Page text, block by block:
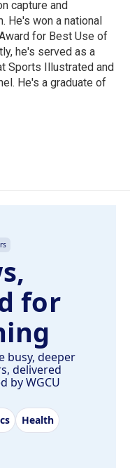
capture and
He's won a national
for Best Use of
he's served as a
Sports Illustrated and
He's a graduate of
for
busy, deeper
delivered
by WGCU
Health